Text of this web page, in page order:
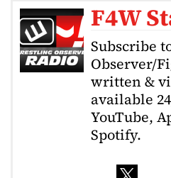
F4W
Subscribe
Observer/
written &
available
YouTube,
Spotify.